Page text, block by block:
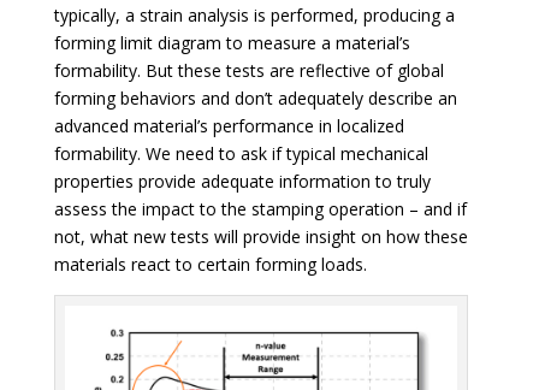
typically, a strain analysis is performed, producing a
forming limit diagram to measure a material’s
formability. But these tests are reflective of global
forming behaviors and don’t adequately describe an
advanced material’s performance in localized
formability. We need to ask if typical mechanical
properties provide adequate information to truly
assess the impact to the stamping operation – and if
not, what new tests will provide insight on how these
materials react to certain forming loads.